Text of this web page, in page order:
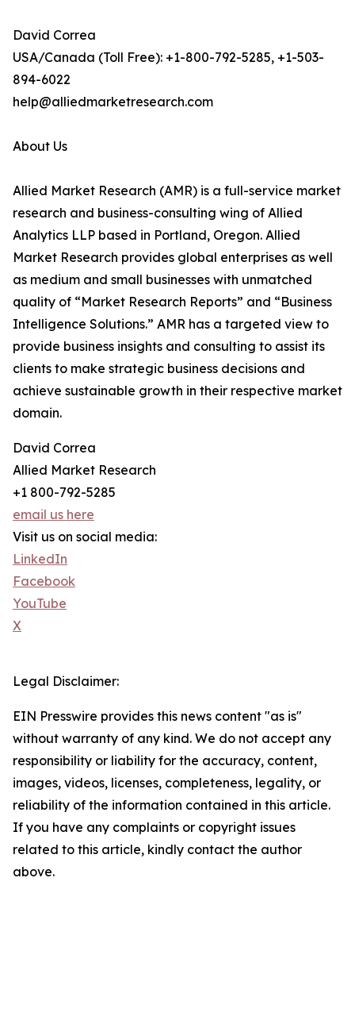
David Correa
USA/Canada (Toll Free): +1-800-792-5285, +1-503-
894-6022
help@alliedmarketresearch.com
About Us
Allied Market Research (AMR) is a full-service market
research and business-consulting wing of Allied
Analytics LLP based in Portland, Oregon. Allied
Market Research provides global enterprises as well
as medium and small businesses with unmatched
quality of “Market Research Reports” and “Business
Intelligence Solutions.” AMR has a targeted view to
provide business insights and consulting to assist its
clients to make strategic business decisions and
achieve sustainable growth in their respective market
domain.
David Correa
Allied Market Research
+1 800-792-5285
email us here
Visit us on social media:
LinkedIn
Facebook
YouTube
X
Legal Disclaimer:
EIN Presswire provides this news content "as is"
without warranty of any kind. We do not accept any
responsibility or liability for the accuracy, content,
images, videos, licenses, completeness, legality, or
reliability of the information contained in this article.
If you have any complaints or copyright issues
related to this article, kindly contact the author
above.